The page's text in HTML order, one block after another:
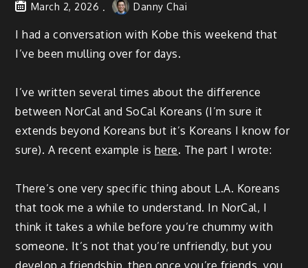
March 2, 2026 Danny Chai
I had a conversation with Kobe this weekend that
I’ve been mulling over for days.
I’ve written several times about the difference
between NorCal and SoCal Koreans (I’m sure it
extends beyond Koreans but it’s Koreans I know for
sure). A recent example is here. The part I wrote:
There’s one very specific thing about L.A. Koreans
that took me a while to understand. In NorCal, I
think it takes a while before you’re chummy with
someone. It’s not that you’re unfriendly, but you
develop a friendship, then once you’re friends, you